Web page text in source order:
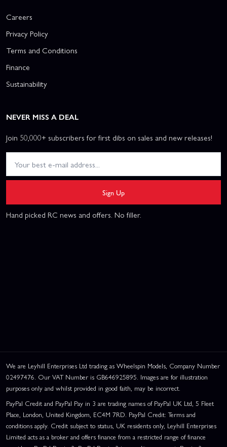
Careers
Privacy Policy
Terms and Conditions
Finance
Sustainability
NEVER MISS A DEAL
Join 50,000+ subscribers for first dibs on sales and new releases!
Sign Up
Hand picked RC news and offers. No filler.
We are Leyhill Enterprises Ltd trading as Wheelspin Models, Company Number
02497476. Our VAT Number is GB646925895. Images are for illustration
purposes only and whilst provided in good faith, may be incorrect.
PayPal Credit and PayPal Pay in 3 are trading names of PayPal UK Ltd, 5 Fleet
Place, London, United Kingdom, EC4M 7RD. PayPal Credit: Terms and
conditions apply. Credit subject to status, UK residents only, Leyhill Enterprises
Limited acts as a broker and offers finance from a restricted range of finance